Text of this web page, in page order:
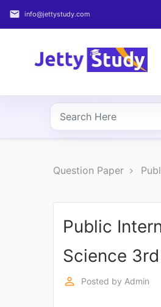
email info@jettystudy.com
Home
COURSES
PROFESSIONAL
Question Paper
Public
Science
perm_identity Posted by Admin